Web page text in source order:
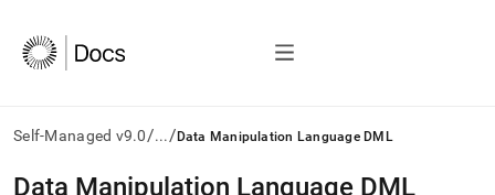
Self-Managed v9.0/.../ Data Manipulation Language DML
AI
Data Manipulation Language DML